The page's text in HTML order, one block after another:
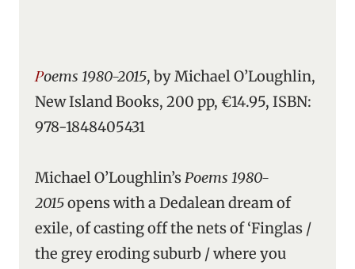
Poems 1980-2015, by Michael O’Loughlin,
New Island Books, 200 pp, €14.95, ISBN:
978-1848405431
Michael O’Loughlin’sPoems 1980-
2015opens with a Dedalean dream of
exile, of casting off the nets of ‘Finglas /
the grey eroding suburb / where you